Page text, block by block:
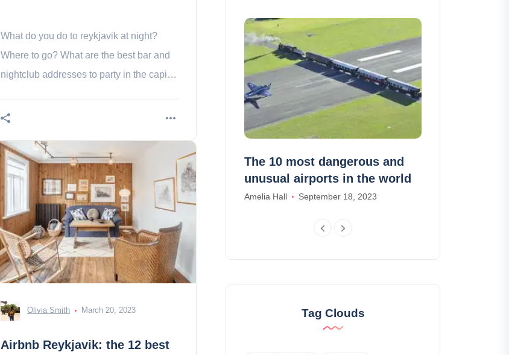
What do you do to reykjavik at night?
Where to go? What are the best bar and
nightclub addresses to party in the capital
Olivia Smith March 20, 2023
Airbnb Reykjavik: the 12 best
The 10 Most Beautiful Natural
National Parks of Colombia
Benjamin Foster November 18, 2022
The 10 most dangerous and
unusual airports in the world
Amelia Hall September 18, 2023
Tag Clouds